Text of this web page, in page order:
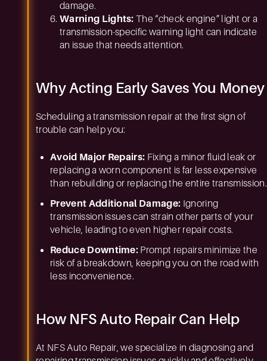
damage.
Warning Lights: The “check engine” light or a
transmission-specific warning light can indicate
an issue that needs attention.
Why Acting Early Saves You Money
Scheduling a transmission repair at the first sign of
trouble can help you:
Avoid Major Repairs: Fixing a minor fluid leak or
replacing a worn component is far less expensive
than rebuilding or replacing the entire transmission.
Prevent Additional Damage: Ignoring
transmission issues can strain other parts of your
vehicle, leading to even higher repair costs.
Reduce Downtime: Prompt repairs minimize the
risk of a breakdown, keeping you on the road with
less inconvenience.
How NFS Auto Repair Can Help
At NFS Auto Repair, we specialize in diagnosing and